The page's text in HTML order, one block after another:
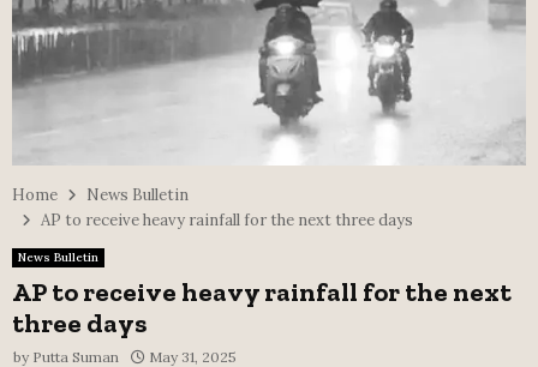
Home
News Bulletin
AP to receive heavy rainfall for the next three days
News Bulletin
AP to receive heavy rainfall for the next
three days
by Putta Suman May 31, 2025